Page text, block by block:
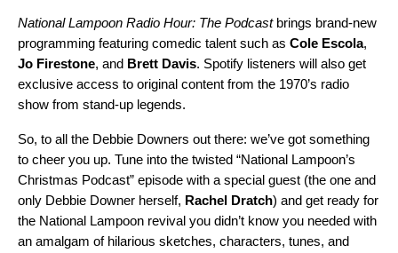
National Lampoon Radio Hour: The Podcastbrings brand-new
programming featuring comedic talent such as Cole Escola,
Jo Firestone, and Brett Davis. Spotify listeners will also get
exclusive access to original content from the 1970’s radio
show from stand-up legends.
So, to all the Debbie Downers out there: we’ve got something
to cheer you up. Tune into the twisted “National Lampoon’s
Christmas Podcast” episode with a special guest (the one and
only Debbie Downer herself, Rachel Dratch) and get ready for
the National Lampoon revival you didn’t know you needed with
an amalgam of hilarious sketches, characters, tunes, and